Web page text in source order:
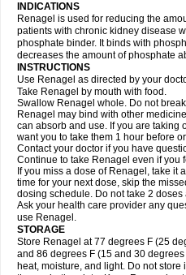
INDICATIONS
Renagel is used for reducing the
patients with chronic kidney disease
phosphate binder. It binds with
decreases the amount of phosphate
INSTRUCTIONS
Use Renagel as directed by your
Take Renagel by mouth with food.
Swallow Renagel whole. Do not
Renagel may bind with other
can absorb and use. If you are taking
want you to take them 1 hour before
Contact your doctor if you have
Continue to take Renagel even if you
If you miss a dose of Renagel, take it
time for your next dose, skip the
dosing schedule. Do not take 2 doses
Ask your health care provider any
use Renagel.
STORAGE
Store Renagel at 77 degrees F (25
and 86 degrees F (15 and 30
heat, moisture, and light. Do not